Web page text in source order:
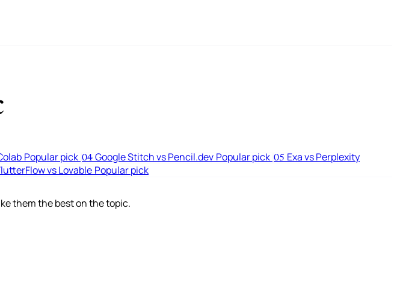
Popular pick 04 Google Stitch vs Pencil.dev Popular pick 05 Exa vs Perplexity
vs Lovable Popular pick
them the best on the topic.